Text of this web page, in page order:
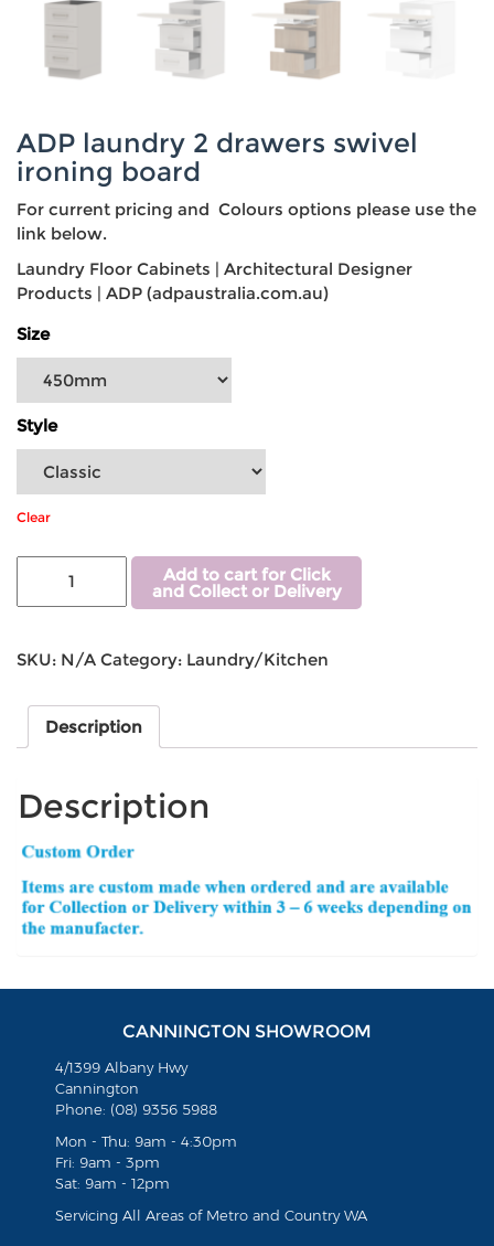
ADP laundry 2 drawers swivel
ironing board
For current pricing and Colours options please use the
link below.
Laundry Floor Cabinets | Architectural Designer
Products | ADP (adpaustralia.com.au)
Size
Style
Clear
Add to cart for Click
and Collect or Delivery
SKU: N/A Category: Laundry/Kitchen
Description
Description
CANNINGTON SHOWROOM
4/1399 Albany Hwy
Cannington
Phone: (08) 9356 5988
Mon - Thu: 9am - 4:30pm
Fri: 9am - 3pm
Sat: 9am - 12pm
Servicing All Areas of Metro and Country WA